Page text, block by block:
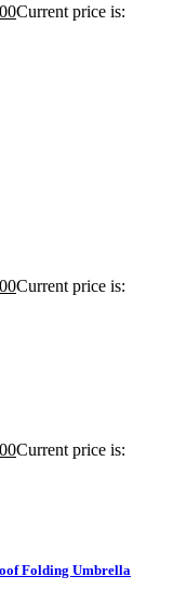
Current price is:
Current price is:
Current price is:
Folding Umbrella